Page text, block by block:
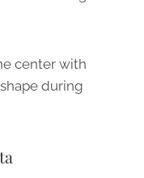
center with
during